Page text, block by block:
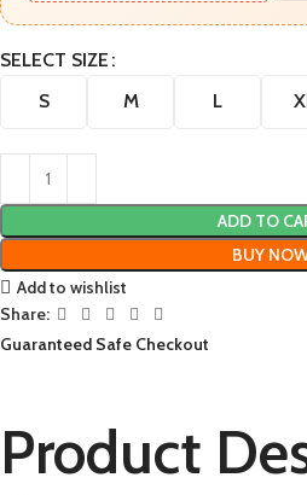
SELECT SIZE
S
M L
ADD TO
BUY
Add to wishlist
Share:
Guaranteed Safe Checkout
Product